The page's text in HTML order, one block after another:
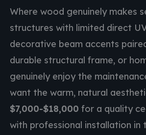
Where wood genuinely makes
structures with limited direct
decorative beam accents
durable structural frame, or
genuinely enjoy the
want the warm, natural
$7,000-$18,000 for a quality
with professional installation in